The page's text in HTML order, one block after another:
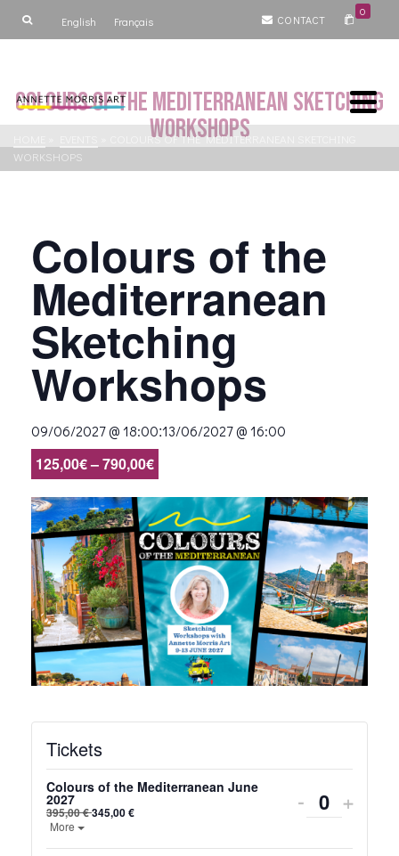
English Français CONTACT
0
Colours of the Mediterranean Sketching
Workshops
COLOURS OF THE MEDITERRANEAN SKETCHING
WORKSHOPS
Colours of the
Mediterranean
Sketching
Workshops
09/06/2027 @ 18:00:13/06/2027 @ 16:00
125,00€ – 790,00€
Tickets
Colours of the Mediterranean June
2027
395,00€345,00€
Open the ticket description.
More
Decrease
- Quantity
+